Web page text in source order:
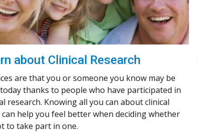
about Clinical Research
are that you or someone you know may be
thanks to people who have participated in
research. Knowing all you can about clinical
help you feel better when deciding whether
to take part in one.